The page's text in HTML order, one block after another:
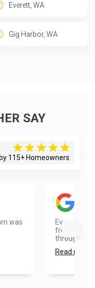
Everett, WA
Gig Harbor, WA
SAY
115+ Homeowners
was
Every part
from the
through. I
Read more